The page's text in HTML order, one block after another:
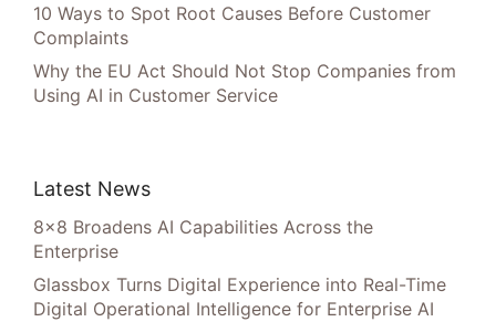
10 Ways to Spot Root Causes Before Customer
Complaints
Why the EU Act Should Not Stop Companies from
Using AI in Customer Service
Latest News
8×8 Broadens AI Capabilities Across the
Enterprise
Glassbox Turns Digital Experience into Real-Time
Digital Operational Intelligence for Enterprise AI